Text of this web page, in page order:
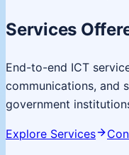
Services
End-to-end ICT
communications, and
government
Explore Services